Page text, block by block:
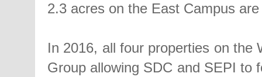
2.3 acres on the East Campus
In 2016, all four properties on the
Group allowing SDC and SEPI to